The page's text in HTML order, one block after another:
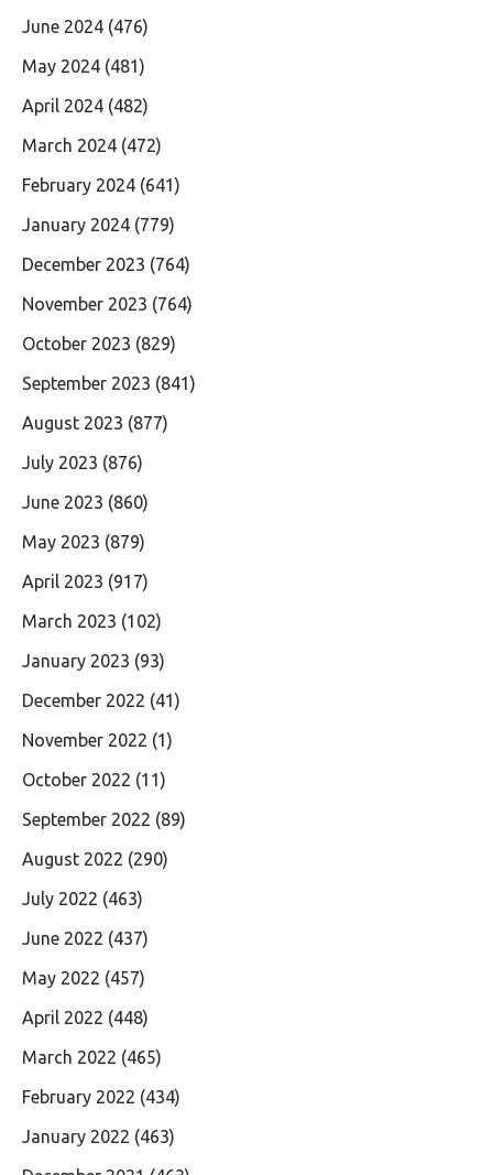
June 2024 (476)
May 2024 (481)
April 2024 (482)
March 2024 (472)
February 2024 (641)
January 2024 (779)
December 2023 (764)
November 2023 (764)
October 2023 (829)
September 2023 (841)
August 2023 (877)
July 2023 (876)
June 2023 (860)
May 2023 (879)
April 2023 (917)
March 2023 (102)
January 2023 (93)
December 2022 (41)
November 2022 (1)
October 2022 (11)
September 2022 (89)
August 2022 (290)
July 2022 (463)
June 2022 (437)
May 2022 (457)
April 2022 (448)
March 2022 (465)
February 2022 (434)
January 2022 (463)